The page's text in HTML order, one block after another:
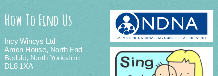
How To Find Us
Incy Wincys Ltd
Amen House, North End
Bedale, North Yorkshire
DL8 1XA